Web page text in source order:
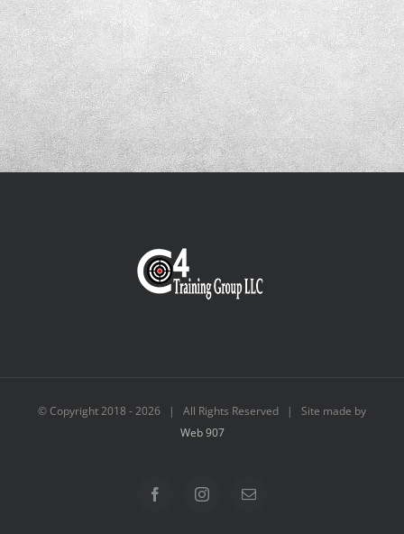
© Copyright 2018 -2026 | All Rights Reserved | Site made by
Web 907
FacebookInstagramEmail